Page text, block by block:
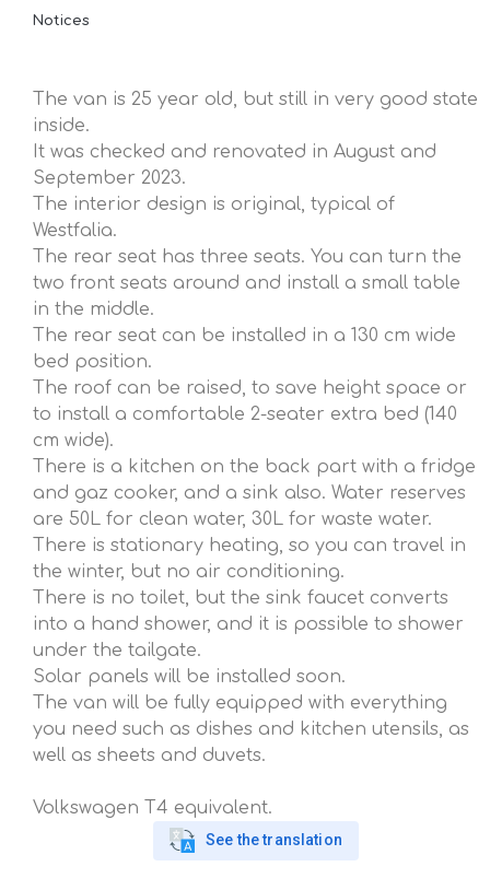
Notices
The van is 25 year old, but still in very good state
inside.
It was checked and renovated in August and
September 2023.
The interior design is original, typical of
Westfalia.
The rear seat has three seats. You can turn the
two front seats around and install a small table
in the middle.
The rear seat can be installed in a 130 cm wide
bed position.
The roof can be raised, to save height space or
to install a comfortable 2-seater extra bed (140
cm wide).
There is a kitchen on the back part with a fridge
and gaz cooker, and a sink also. Water reserves
are 50L for clean water, 30L for waste water.
There is stationary heating, so you can travel in
the winter, but no air conditioning.
There is no toilet, but the sink faucet converts
into a hand shower, and it is possible to shower
under the tailgate.
Solar panels will be installed soon.
The van will be fully equipped with everything
you need such as dishes and kitchen utensils, as
well as sheets and duvets.
Volkswagen T4 equivalent.
See the translation